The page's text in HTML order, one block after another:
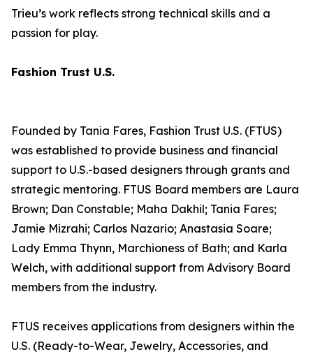
Trieu’s work reflects strong technical skills and a
passion for play.
Fashion Trust U.S.
Founded by Tania Fares, Fashion Trust U.S. (FTUS)
was established to provide business and financial
support to U.S.-based designers through grants and
strategic mentoring. FTUS Board members are Laura
Brown; Dan Constable; Maha Dakhil; Tania Fares;
Jamie Mizrahi; Carlos Nazario; Anastasia Soare;
Lady Emma Thynn, Marchioness of Bath; and Karla
Welch, with additional support from Advisory Board
members from the industry.
FTUS receives applications from designers within the
U.S. (Ready-to-Wear, Jewelry, Accessories, and